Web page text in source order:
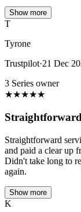
Show more
T
Tyrone
Trustpilot·21 Dec
3 Series owner
★★★★★
Straightforward
and paid a clear up
Didn't take long to
again.
Show more
K